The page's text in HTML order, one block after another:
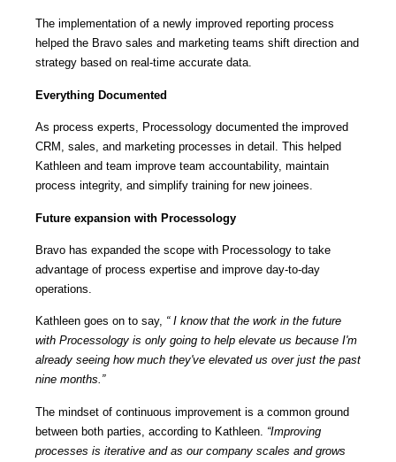
The implementation of a newly improved reporting process
helped the Bravo sales and marketing teams shift direction and
strategy based on real-time accurate data.
Everything Documented
As process experts, Processology documented the improved
CRM, sales, and marketing processes in detail. This helped
Kathleen and team improve team accountability, maintain
process integrity, and simplify training for new joinees.
Future expansion with Processology
Bravo has expanded the scope with Processology to take
advantage of process expertise and improve day-to-day
operations.
Kathleen goes on to say, “ I know that the work in the future
with Processology is only going to help elevate us because I'm
already seeing how much they've elevated us over just the past
nine months.”
The mindset of continuous improvement is a common ground
between both parties, according to Kathleen. “Improving
processes is iterative and as our company scales and grows